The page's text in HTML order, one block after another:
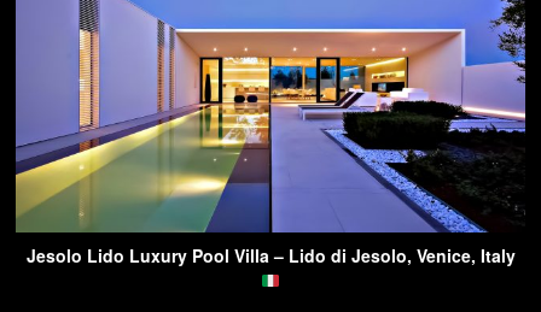
Jesolo Lido Luxury Pool Villa – Lido di Jesolo, Venice, Italy